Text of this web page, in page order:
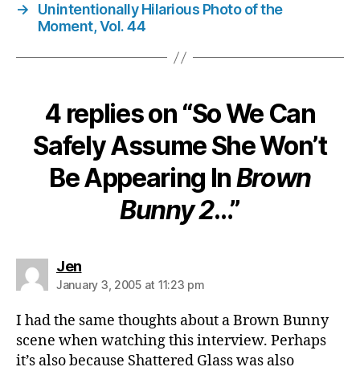
→
Unintentionally Hilarious Photo of the
Moment, Vol. 44
4 replies on “So We Can
Safely Assume She Won’t
Be Appearing InBrown
Bunny 2…”
Jensays:
January 3, 2005 at 11:23 pm
I had the same thoughts about a Brown Bunny
scene when watching this interview. Perhaps
it’s also because Shattered Glass was also